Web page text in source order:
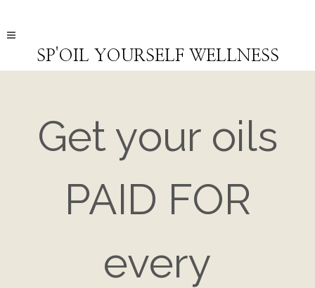
SP'OIL YOURSELF WELLNESS
Get your oils
PAID FOR
every